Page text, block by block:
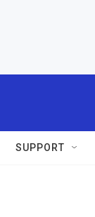
SUPPORT